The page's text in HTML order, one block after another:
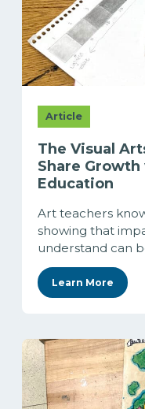
Article
The Visual
Share
Education
Art teachers
showing that
understand can
Learn More